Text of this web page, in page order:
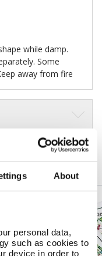
About
personal data,
such as cookies to
device in order to
while damp.
Some
away from fire